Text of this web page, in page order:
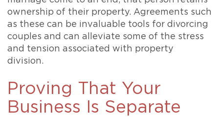
ownership of their property. Agreements such
as these can be invaluable tools for divorcing
couples and can alleviate some of the stress
and tension associated with property
division.
Proving That Your
Business Is Separate